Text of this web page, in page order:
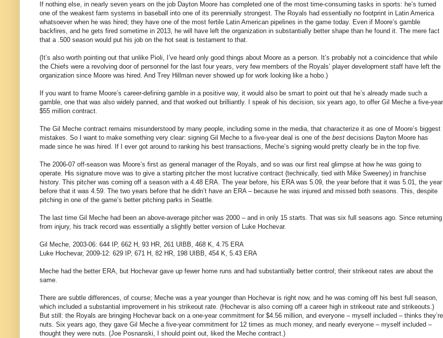
If nothing else, in nearly seven years on the job Dayton Moore has completed one of the most time-consuming tasks in sports: he’s turned
one of the weakest farm systems in baseball into one of its perennially strongest. The Royals had essentially no footprint in Latin America
whatsoever when he was hired; they have one of the most fertile Latin American pipelines in the game today. Even if Moore’s gamble
backfires, and he gets fired sometime in 2013, he will have left the organization in substantially better shape than he found it. The mere fact
that a .500 season would put his job on the hot seat is testament to that.
(It’s also worth pointing out that unlike Pioli, I’ve heard only good things about Moore as a person. It’s probably not a coincidence that while
the Chiefs were a revolving door of personnel for the last four years, very few members of the Royals’ player development staff have left the
organization since Moore was hired. And Trey Hillman never showed up for work looking like a hobo.)
If you want to frame Moore’s career-defining gamble in a positive way, it would also be smart to point out that he’s already made such a
gamble, one that was also widely panned, and that worked out brilliantly. I speak of his decision, six years ago, to offer Gil Meche a five-
$55 million contract.
The Gil Meche contract remains misunderstood by many people, including some in the media, that characterize it as one of Moore’s biggest
mistakes. So I want to make something very clear: signing Gil Meche to a five-year deal is one of the best decisions Dayton Moore has
made since he was hired. If I ever got around to ranking his best transactions, Meche’s signing would pretty clearly be in the top five.
The 2006-07 off-season was Moore’s first as general manager of the Royals, and so was our first real glimpse at how he was going to
operate. His signature move was to give a starting pitcher the most lucrative contract (technically, tied with Mike Sweeney) in franchise
history. This pitcher was coming off a season with a 4.48 ERA. The year before, his ERA was 5.09, the year before that it was 5.01, the year
before that it was 4.59. The two years before that he didn’t have an ERA – because he was injured and missed both seasons. This, despite
pitching in one of the game’s better pitching parks in Seattle.
The last time Gil Meche had been an above-average pitcher was 2000 – and in only 15 starts. That was six full seasons ago. Since returning
from injury, his track record was essentially a slightly better version of Luke Hochevar.
Gil Meche, 2003-06: 644 IP, 662 H, 93 HR, 261 UIBB, 468 K, 4.75 ERA
Luke Hochevar, 2009-12: 629 IP, 671 H, 82 HR, 198 UIBB, 454 K, 5.43 ERA
Meche had the better ERA, but Hochevar gave up fewer home runs and had substantially better control; their strikeout rates are about the
same.
There are subtle differences, of course; Meche was a year younger than Hochevar is right now, and he was coming off his best full season,
which included a substantial improvement in his strikeout rate. (Hochevar is also coming off a career high in strikeout rate and strikeouts.)
But still: the Royals are bringing Hochevar back on a one-year commitment for $4.56 million, and everyone – myself included – thinks they’re
nuts. Six years ago, they gave Gil Meche a five-year commitment for 12 times as much money, and nearly everyone – myself included –
thought they were nuts. (Joe Posnanski, I should point out, liked the Meche contract.)